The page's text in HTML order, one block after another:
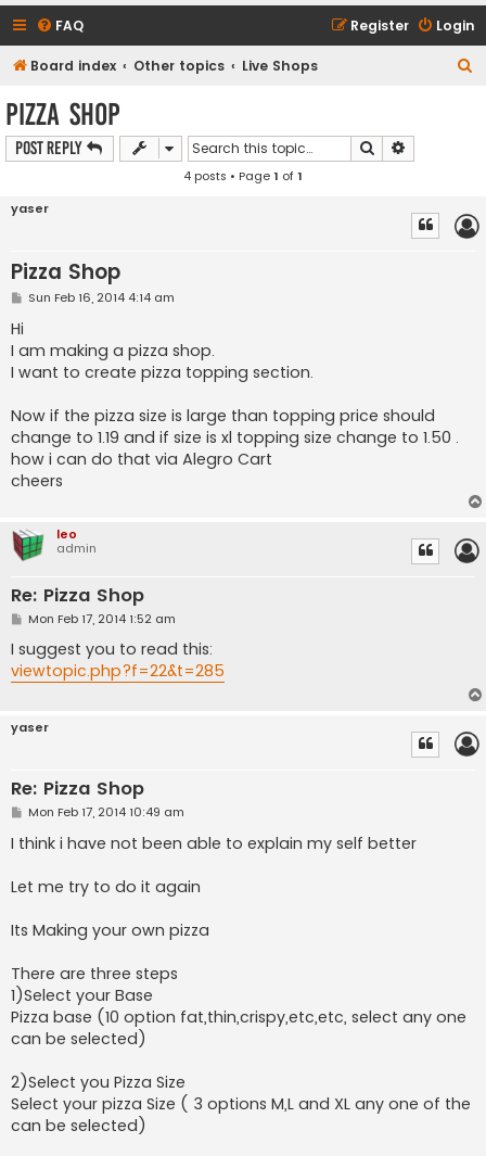
FAQ Login
Register
Board index Other topics Live Shops
Pizza Shop
Post Reply Search
4 posts • Page1 of1
yaser
Pizza Shop
PSun Feb 16, 2014 4:14 am
Hi
I am making a pizza shop.
I want to create pizza topping section.
Now if the pizza size is large than topping price should
change to 1.19 and if size is xl topping size change to 1.50 .
how i can do that via Alegro Cart
cheers
leo
admin
Re: Pizza Shop
P
s
t
Mon Feb 17, 2014 1:52 am
I suggest you to read this:
viewtopic.php?f=22&t=285
yaser
Re: Pizza Shop
P
s
t
Mon Feb 17, 2014 10:49 am
I think i have not been able to explain my self better
Let me try to do it again
Its Making your own pizza
There are three steps
1)Select your Base
Pizza base (10 option fat,thin,crispy,etc,etc, select any one
can be selected)
2)Select you Pizza Size
Select your pizza Size ( 3 options M,L and XL any one of the
can be selected)